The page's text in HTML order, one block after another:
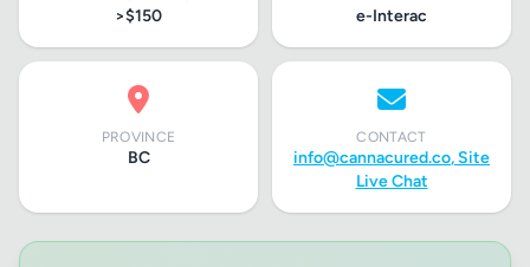
>$150 e-Interac
PROVINCE
BC
CONTACT
info@cannacured.co, Site
Live Chat